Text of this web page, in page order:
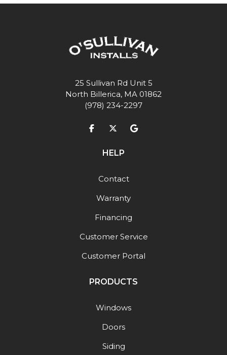
25 Sullivan Rd Unit 5
North Billerica, MA 01862
(978) 234-2297
Like us on Facebook
Follow us on Twitter
Review us on Google
HELP
Contact
Warranty
Financing
Customer Service
Customer Portal
PRODUCTS
Windows
Doors
Siding